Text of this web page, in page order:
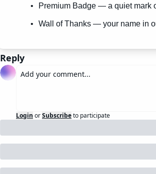
Premium Badge — a quiet mark
Wall of Thanks — your name in
Reply
Login orSubscribeto participate